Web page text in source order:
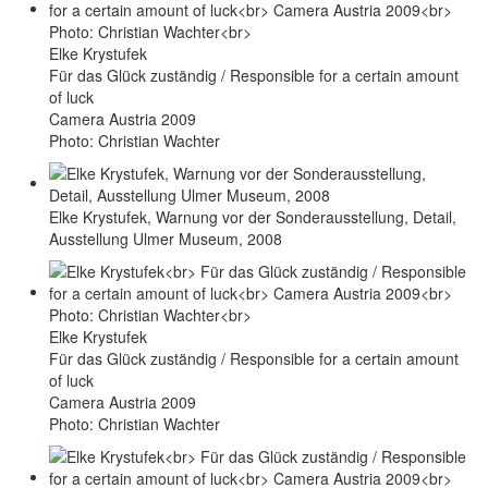
Elke Krystufek
Für das Glück zuständig / Responsible for a certain amount
of luck
Camera Austria 2009
Photo: Christian Wachter
Elke Krystufek, Warnung vor der Sonderausstellung, Detail,
Ausstellung Ulmer Museum, 2008
Elke Krystufek
Für das Glück zuständig / Responsible for a certain amount
of luck
Camera Austria 2009
Photo: Christian Wachter